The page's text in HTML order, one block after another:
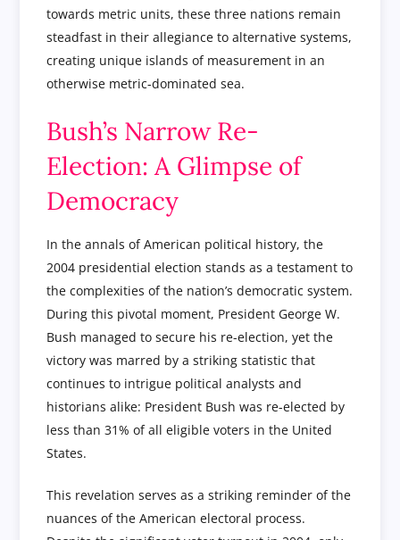
towards metric units, these three nations remain
steadfast in their allegiance to alternative systems,
creating unique islands of measurement in an
otherwise metric-dominated sea.
Bush’s Narrow Re-
Election: A Glimpse of
Democracy
In the annals of American political history, the
2004 presidential election stands as a testament to
the complexities of the nation’s democratic system.
During this pivotal moment, President George W.
Bush managed to secure his re-election, yet the
victory was marred by a striking statistic that
continues to intrigue political analysts and
historians alike: President Bush was re-elected by
less than 31% of all eligible voters in the United
States.
This revelation serves as a striking reminder of the
nuances of the American electoral process.